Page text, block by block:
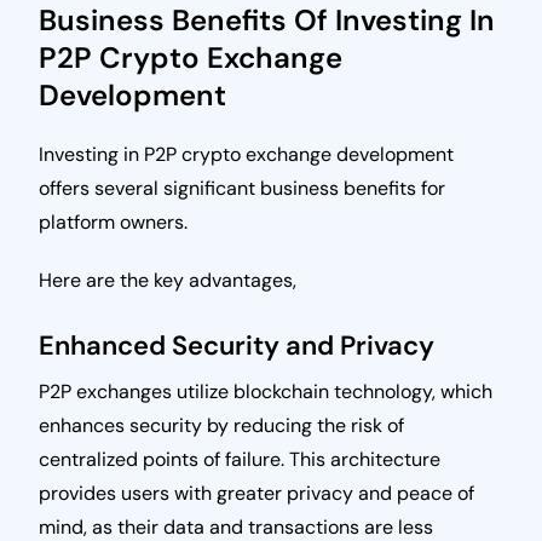
Business Benefits Of Investing In
P2P Crypto Exchange
Development
Investing in P2P crypto exchange development
offers several significant business benefits for
platform owners.
Here are the key advantages,
Enhanced Security and Privacy
P2P exchanges utilize blockchain technology, which
enhances security by reducing the risk of
centralized points of failure. This architecture
provides users with greater privacy and peace of
mind, as their data and transactions are less